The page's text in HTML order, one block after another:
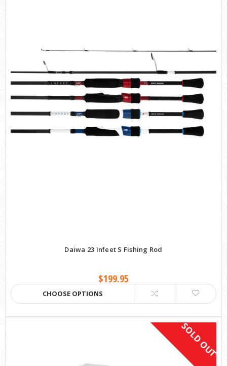
Daiwa 23 Infeet S Fishing Rod
$199.95
CHOOSE OPTIONS
SOLD OUT